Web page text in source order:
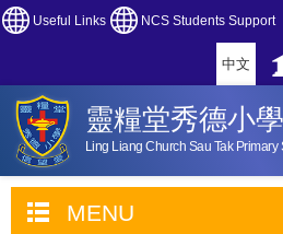
Useful Links NCS Students Support
中文
靈糧堂秀德小學
Ling Liang Church Sau Tak Primary
MENU